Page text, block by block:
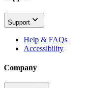
Support
Help & FAQs
Accessibility
Company